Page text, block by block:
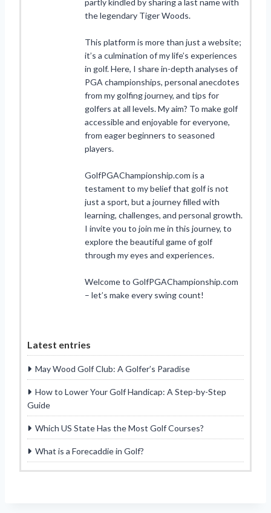
the legendary Tiger Woods.
This platform is more than just a website;
it’s a culmination of my life’s experiences
in golf. Here, I share in-depth analyses of
PGA championships, personal anecdotes
from my golfing journey, and tips for
golfers at all levels. My aim? To make golf
accessible and enjoyable for everyone,
from eager beginners to seasoned
players.
GolfPGAChampionship.com is a
testament to my belief that golf is not
just a sport, but a journey filled with
learning, challenges, and personal growth.
I invite you to join me in this journey, to
explore the beautiful game of golf
through my eyes and experiences.
Welcome to GolfPGAChampionship.com
– let’s make every swing count!
Latest entries
May Wood Golf Club: A Golfer’s Paradise
How to Lower Your Golf Handicap: A Step-by-Step
Guide
Which US State Has the Most Golf Courses?
What is a Forecaddie in Golf?